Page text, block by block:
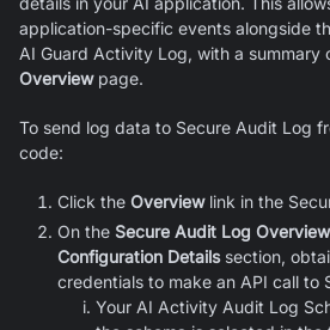
application-specific events alongside
AI Guard Activity Log, with a summary
Overviewpage.
To send log data to Secure Audit Log
code:
Click the Overviewlink in the
On the Secure Audit Log Overview
Configuration Detailssection,
credentials to make an API call to
Your AI Activity Audit Log